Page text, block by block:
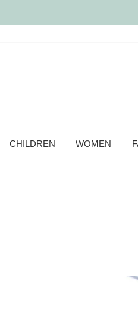
CHILDREN WOMEN